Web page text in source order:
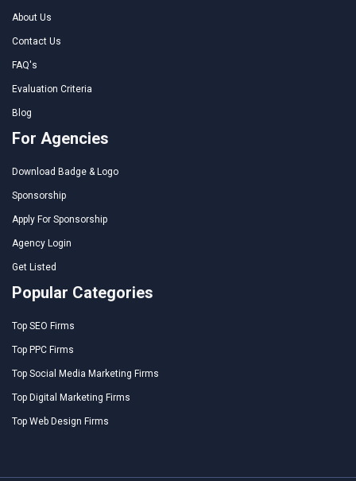
About Us
Contact Us
FAQ's
Evaluation Criteria
Blog
For Agencies
Download Badge & Logo
Sponsorship
Apply For Sponsorship
Agency Login
Get Listed
Popular Categories
Top SEO Firms
Top PPC Firms
Top Social Media Marketing Firms
Top Digital Marketing Firms
Top Web Design Firms